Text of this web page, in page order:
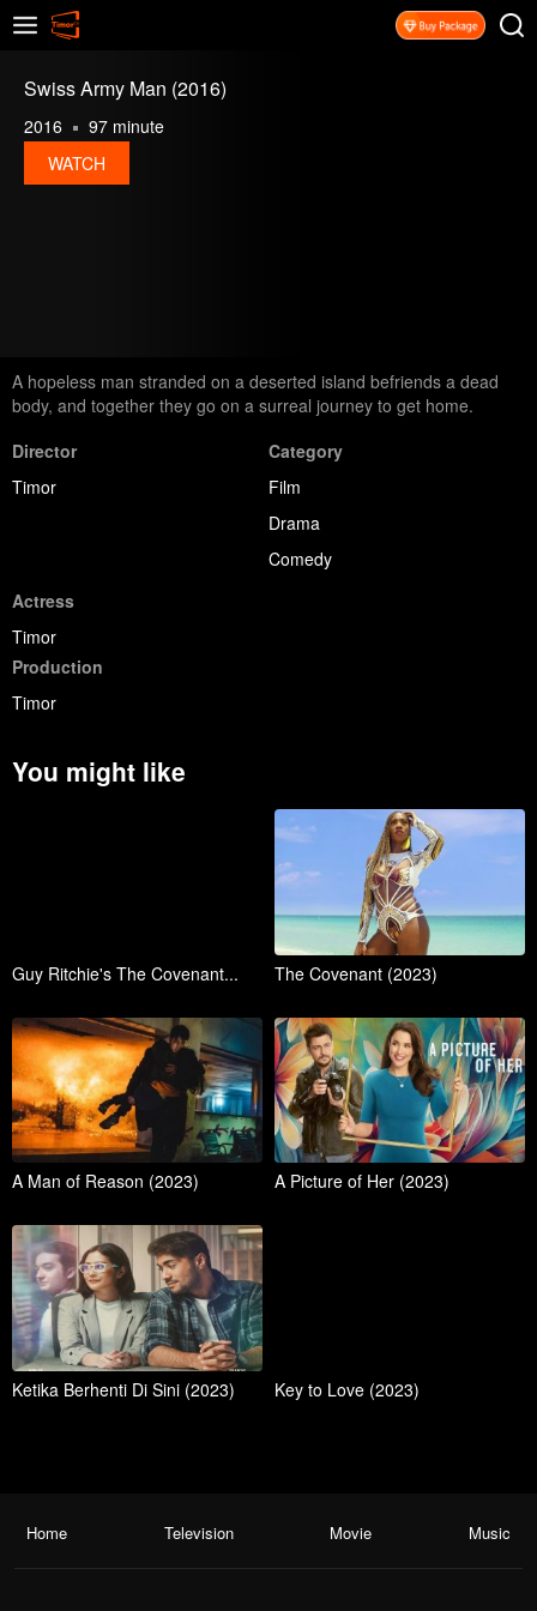
Swiss Army Man (2016)
2016
97 minute
WATCH
A hopeless man stranded on a deserted island befriends a dead
body, and together they go on a surreal journey to get home.
Director
Timor
Category
Film
Drama
Comedy
Actress
Timor
Production
Timor
You might like
Guy Ritchie's The Covenant... The Covenant (2023)
A Man of Reason (2023) A Picture of Her (2023)
Ketika Berhenti Di Sini (2023) Key to Love (2023)
Home Television Movie Music